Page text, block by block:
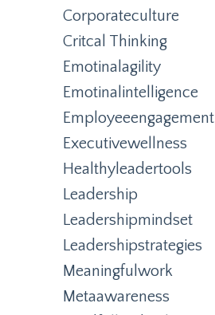
Corporateculture
Critcal Thinking
Emotinalagility
Emotinalintelligence
Employeeengagement
Executivewellness
Healthyleadertools
Leadership
Leadershipmindset
Leadershipstrategies
Meaningfulwork
Metaawareness